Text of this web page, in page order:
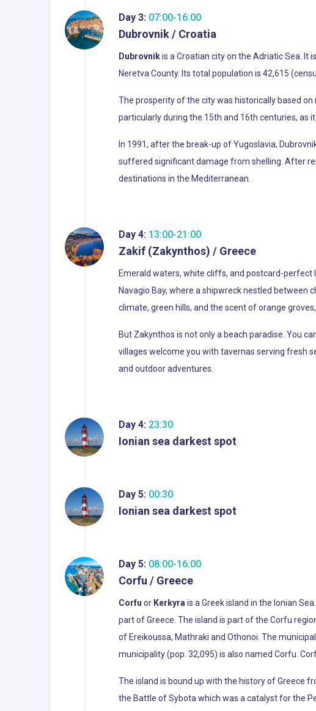
Day 3: 07:00-16:00
Dubrovnik / Croatia
Dubrovnikis a Croatian city on the Adriatic Sea.
Neretva County. Its total population is 42,615
The prosperity of the city was historically based
particularly during the 15th and 16th centuries, as
In 1991, after the break-up of Yugoslavia,
suffered significant damage from shelling. After
destinations in the Mediterranean.
Day 4: 13:00-21:00
Zakif (Zakynthos) / Greece
Emerald waters, white cliffs, and postcard-perfect
Navagio Bay, where a shipwreck nestled between
climate, green hills, and the scent of orange
But Zakynthos is not only a beach paradise. You
villages welcome you with tavernas serving fresh
and outdoor adventures.
Day 4: 23:30
Ionian sea darkest spot
Day 5: 00:30
Ionian sea darkest spot
Day 5: 08:00-16:00
Corfu / Greece
Corfu or Kerkyra is a Greek island in the Ionian
part of Greece. The island is part of the Corfu
of Ereikoussa, Mathraki and Othonoi. The
municipality (pop. 32,095) is also named Corfu.
The island is bound up with the history of Greece
the Battle of Sybota which was a catalyst for the